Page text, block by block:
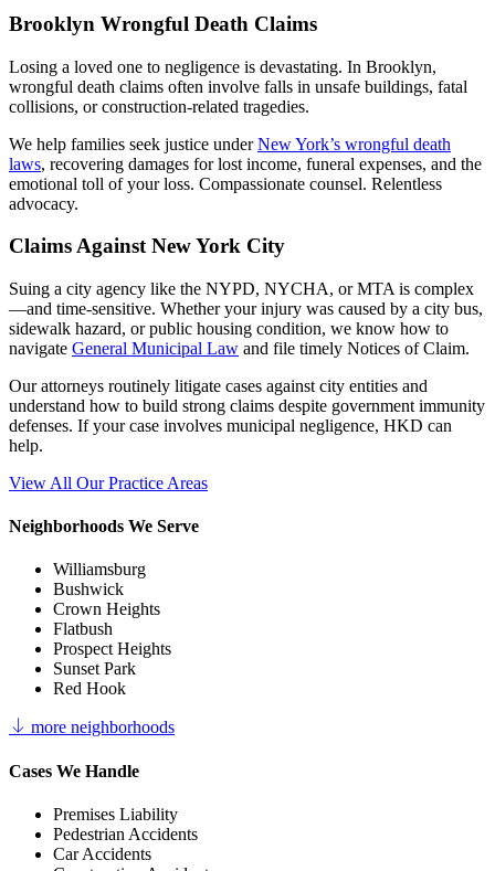
Brooklyn Wrongful Death Claims
Losing a loved one to negligence is devastating. In Brooklyn,
wrongful death claims often involve falls in unsafe buildings, fatal
collisions, or construction-related tragedies.
We help families seek justice underNew York’s wrongful death
laws, recovering damages for lost income, funeral expenses, and the
emotional toll of your loss. Compassionate counsel. Relentless
advocacy.
Claims Against New York City
Suing a city agency like the NYPD, NYCHA, or MTA is complex
—and time-sensitive. Whether your injury was caused by a city bus,
sidewalk hazard, or public housing condition, we know how to
navigate General Municipal Law and file timely Notices of Claim.
Our attorneys routinely litigate cases against city entities and
understand how to build strong claims despite government immunity
defenses. If your case involves municipal negligence, HKD can
help.
View All Our Practice Areas
Neighborhoods We Serve
Williamsburg
Bushwick
Crown Heights
Flatbush
Prospect Heights
Sunset Park
Red Hook
more neighborhoods
Cases We Handle
Premises Liability
Pedestrian Accidents
Car Accidents